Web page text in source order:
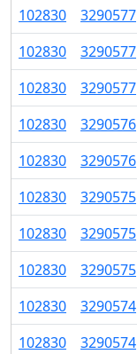
102830 3290577
102830 3290577
102830 3290577
102830 3290576
102830 3290576
102830 3290575
102830 3290575
102830 3290575
102830 3290574
102830 3290574